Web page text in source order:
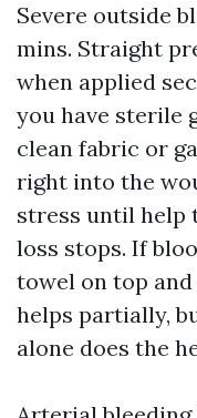
Severe outside
mins. Straight
when applied
you have sterile
clean fabric or
right into the
stress until help
loss stops. If
towel on top
helps partially,
alone does the